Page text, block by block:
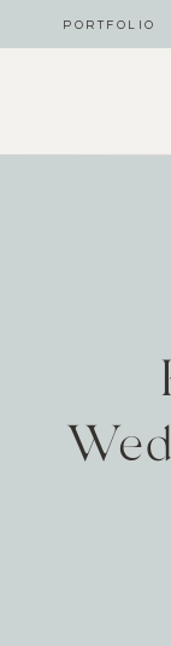
PORTFOLIO